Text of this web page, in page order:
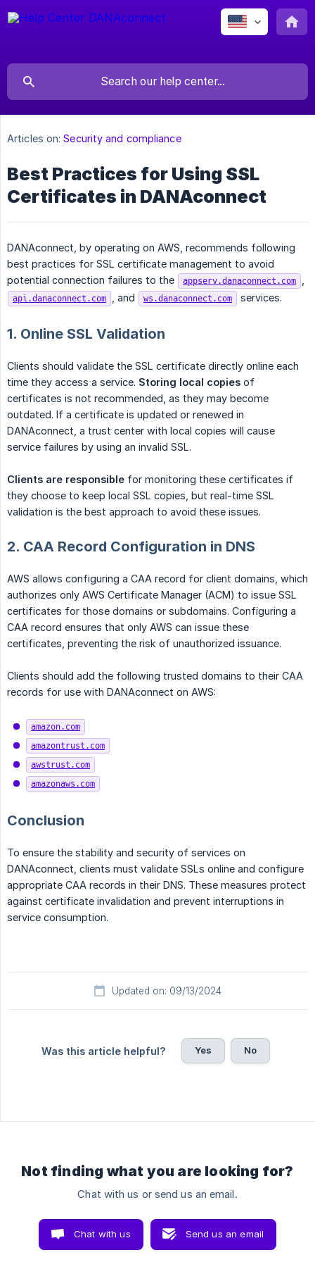
Articles on: Security and compliance
Best Practices for Using SSL
Certificates in DANAconnect
DANAconnect, by operating on AWS, recommends following
best practices for SSL certificate management to avoid
potential connection failures to the
appserv.danaconnect.com
api.danaconnect.com , and ws.danaconnect.com services.
1. Online SSL Validation
Clients should validate the SSL certificate directly online each
time they access a service. Storing local copies of
certificates is not recommended, as they may become
outdated. If a certificate is updated or renewed in
DANAconnect, a trust center with local copies will cause
service failures by using an invalid SSL.
Clients are responsible for monitoring these certificates if
they choose to keep local SSL copies, but real-time SSL
validation is the best approach to avoid these issues.
2. CAA Record Configuration in DNS
AWS allows configuring a CAA record for client domains, which
authorizes only AWS Certificate Manager (ACM) to issue SSL
certificates for those domains or subdomains. Configuring a
CAA record ensures that only AWS can issue these
certificates, preventing the risk of unauthorized issuance.
Clients should add the following trusted domains to their CAA
records for use with DANAconnect on AWS:
amazon.com
amazontrust.com
awstrust.com
amazonaws.com
Conclusion
To ensure the stability and security of services on
DANAconnect, clients must validate SSLs online and configure
appropriate CAA records in their DNS. These measures protect
against certificate invalidation and prevent interruptions in
service consumption.
Updated on: 09/13/2024
Was this article helpful? Yes No
Not finding what you are looking for?
Chat with us or send us an email.
Chat with us Send us an email